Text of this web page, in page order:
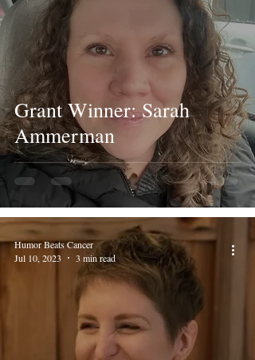
Grant Winner: Sarah
Ammerman
Humor Beats Cancer
Jul 10, 2023
3 min read